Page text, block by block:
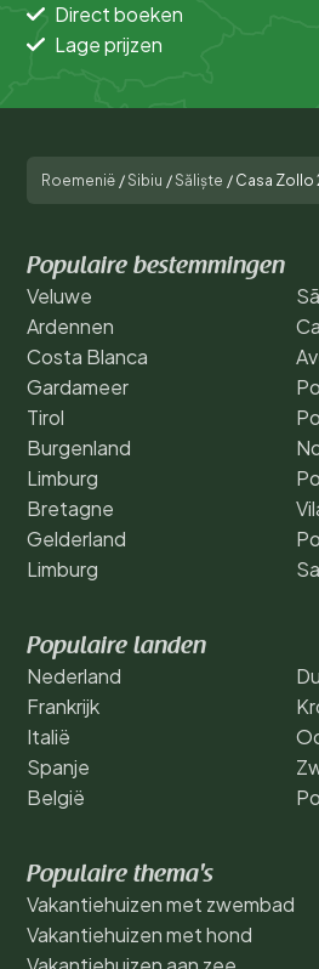
Direct boeken
Lage prijzen
Roemenië /Sibiu /Săliște / Casa Zollo
Populaire bestemmingen
Veluwe
Ardennen
Costa Blanca
Gardameer
Tirol
Burgenland
Limburg
Bretagne
Gelderland
Limburg
Populaire landen
Nederland
Frankrijk
Italië
Spanje
België
Populaire thema's
Vakantiehuizen met zwembad
Vakantiehuizen met hond